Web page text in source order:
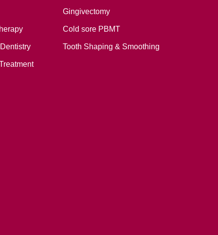
Gingivectomy
Cold sore PBMT
Tooth Shaping & Smoothing